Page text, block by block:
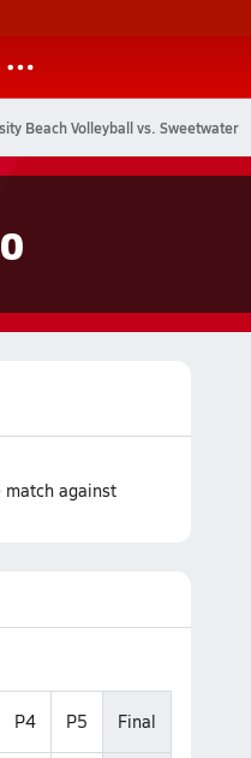
Beach Volleyball vs. Sweetwater
0
against
P4 P5 Final